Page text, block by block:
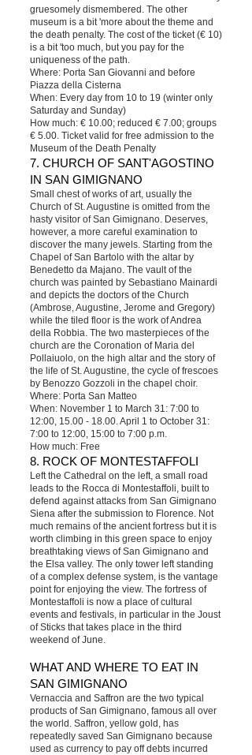
gruesomely dismembered. The other
museum is a bit 'more about the theme and
the death penalty. The cost of the ticket (€ 10)
is a bit 'too much, but you pay for the
uniqueness of the path.
Where: Porta San Giovanni and before
Piazza della Cisterna
When: Every day from 10 to 19 (winter only
Saturday and Sunday)
How much: € 10.00; reduced € 7.00; groups
€ 5.00. Ticket valid for free admission to the
Museum of the Death Penalty
7. CHURCH OF SANT'AGOSTINO
IN SAN GIMIGNANO
Small chest of works of art, usually the
Church of St. Augustine is omitted from the
hasty visitor of San Gimignano. Deserves,
however, a more careful examination to
discover the many jewels. Starting from the
Chapel of San Bartolo with the altar by
Benedetto da Majano. The vault of the
church was painted by Sebastiano Mainardi
and depicts the doctors of the Church
(Ambrose, Augustine, Jerome and Gregory)
while the tiled floor is the work of Andrea
della Robbia. The two masterpieces of the
church are the Coronation of Maria del
Pollaiuolo, on the high altar and the story of
the life of St. Augustine, the cycle of frescoes
by Benozzo Gozzoli in the chapel choir.
Where: Porta San Matteo
When: November 1 to March 31: 7:00 to
12:00, 15.00 - 18.00. April 1 to October 31:
7:00 to 12:00, 15:00 to 7:00 p.m.
How much: Free
8. ROCK OF MONTESTAFFOLI
Left the Cathedral on the left, a small road
leads to the Rocca di Montestaffoli, built to
defend against attacks from San Gimignano
Siena after the submission to Florence. Not
much remains of the ancient fortress but it is
worth climbing in this green space to enjoy
breathtaking views of San Gimignano and
the Elsa valley. The only tower left standing
of a complex defense system, is the vantage
point for enjoying the view. The fortress of
Montestaffoli is now a place of cultural
events and festivals, in particular in the Joust
of Sticks that takes place in the third
weekend of June.
WHAT AND WHERE TO EAT IN
SAN GIMIGNANO
Vernaccia and Saffron are the two typical
products of San Gimignano, famous all over
the world. Saffron, yellow gold, has
repeatedly saved San Gimignano because
used as currency to pay off debts incurred